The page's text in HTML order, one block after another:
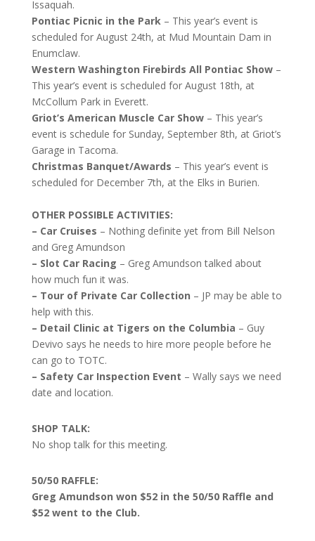
Issaquah.
Pontiac Picnic in the Park– This year’s event is
scheduled for August 24th, at Mud Mountain Dam in
Enumclaw.
Western Washington Firebirds All Pontiac Show–
This year’s event is scheduled for August 18th, at
McCollum Park in Everett.
Griot’s American Muscle Car Show– This year’s
event is schedule for Sunday, September 8th, at Griot’s
Garage in Tacoma.
Christmas Banquet/Awards – This year’s event is
scheduled for December 7th, at the Elks in Burien.
OTHER POSSIBLE ACTIVITIES:
– Car Cruises – Nothing definite yet from Bill Nelson
and Greg Amundson
– Slot Car Racing – Greg Amundson talked about
how much fun it was.
– Tour of Private Car Collection – JP may be able to
help with this.
– Detail Clinic at Tigers on the Columbia – Guy
Devivo says he needs to hire more people before he
can go to TOTC.
– Safety Car Inspection Event – Wally says we need
date and location.
SHOP TALK:
No shop talk for this meeting.
50/50 RAFFLE:
Greg Amundson won $52 in the 50/50 Raffle and
$52 went to the Club.